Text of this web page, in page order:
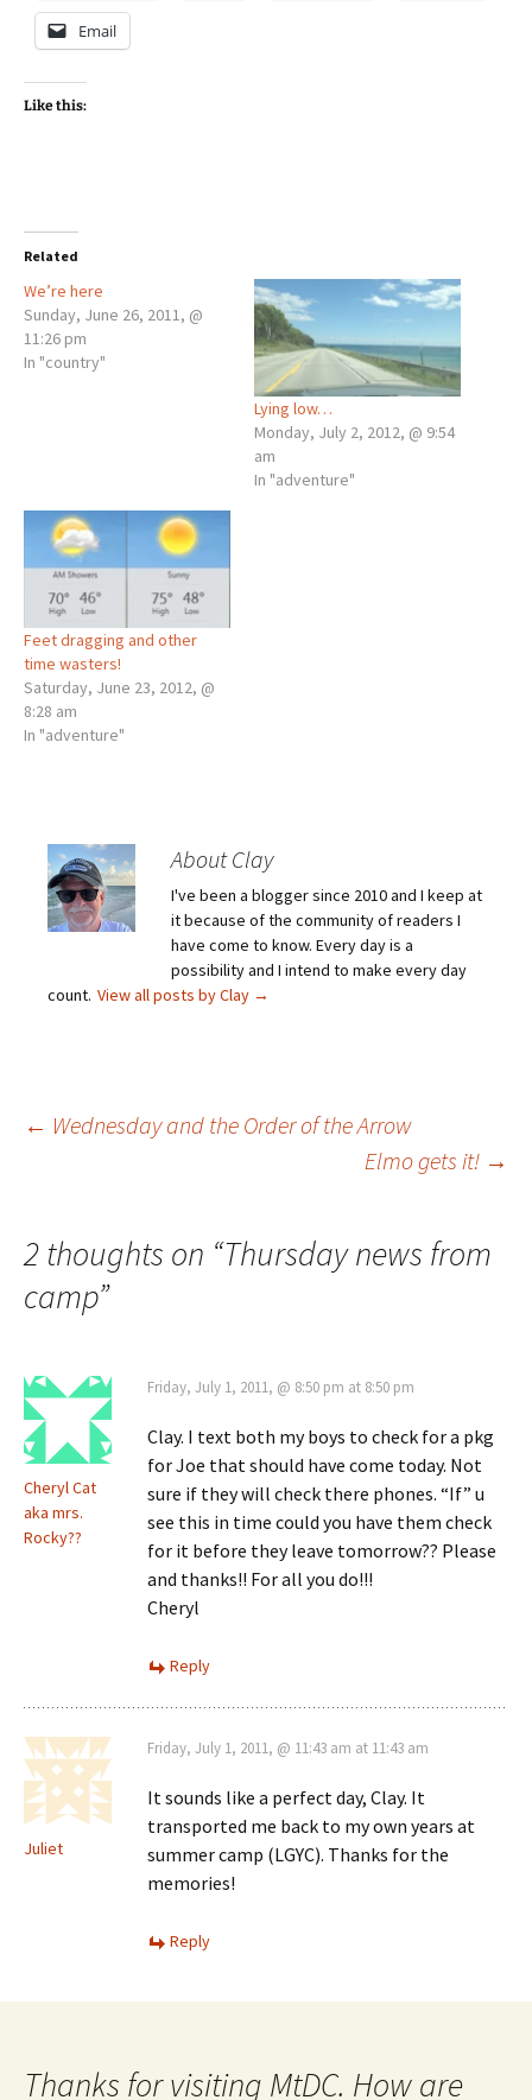
Email
Like this:
Related
We’re here
Sunday, June 26, 2011, @
11:26 pm
In "country"
Lying low…
Monday, July 2, 2012, @ 9:54
am
In "adventure"
Feet dragging and other
time wasters!
Saturday, June 23, 2012, @
8:28 am
In "adventure"
About Clay
I've been a blogger since 2010 and I keep at
it because of the community of readers I
have come to know. Every day is a
possibility and I intend to make every day
count. View all posts by Clay →
Post
← Wednesday and the Order of the Arrow
Elmo gets it! →
2 thoughts on “Thursday news from
camp”
Cheryl Cat
aka mrs.
Rocky??
Friday, July 1, 2011, @ 8:50 pm at 8:50 pm
Clay. I text both my boys to check for a pkg
for Joe that should have come today. Not
sure if they will check there phones. “If” u
see this in time could you have them check
for it before they leave tomorrow?? Please
and thanks!! For all you do!!!
Cheryl
Reply
Juliet
Friday, July 1, 2011, @ 11:43 am at 11:43 am
It sounds like a perfect day, Clay. It
transported me back to my own years at
summer camp (LGYC). Thanks for the
memories!
Reply
Thanks for visiting MtDC. How are